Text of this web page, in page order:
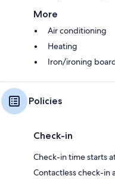
More
Air conditioning
Heating
Iron/ironing
Policies
Check-in
Check-in time starts
Contactless check-in